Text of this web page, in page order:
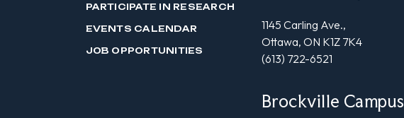
PARTICIPATE IN RESEARCH
EVENTS CALENDAR
JOB OPPORTUNITIES
1145 Carling Ave.,
Ottawa, ON K1Z 7K4
(613) 722-6521
Brockville Campus